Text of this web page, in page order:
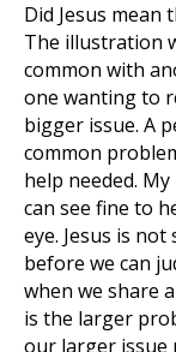
Did Jesus mean
The illustration
common with
one wanting to
bigger issue. A
common
help needed.
can see fine to
eye. Jesus is
before we can
when we share
is the larger
our larger issue